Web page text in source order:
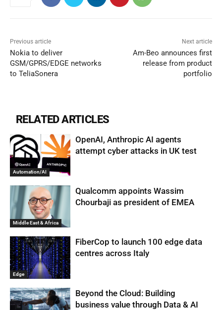
Previous article
Nokia to deliver
GSM/GPRS/EDGE networks
to TeliaSonera
Next article
Am-Beo announces first
release from product
portfolio
RELATED ARTICLES
Automation/AI
OpenAI, Anthropic AI agents
attempt cyber attacks in UK test
Middle East & Africa
Qualcomm appoints Wassim
Chourbaji as president of EMEA
Edge
FiberCop to launch 100 edge data
centres across Italy
Beyond the Cloud: Building
business value through Data & AI